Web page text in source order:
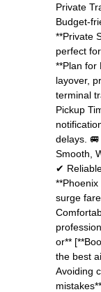
Private
Budget-
**Private
perfect
**Plan for
layover,
terminal
Pickup
delays.
Smooth,
✔
surge
or**
the best
Avoiding